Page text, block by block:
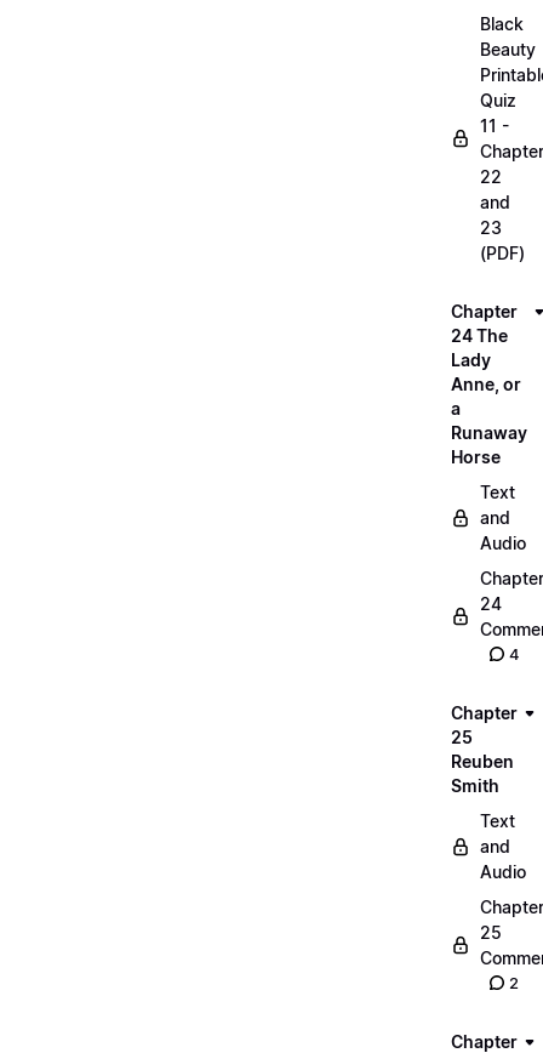
Black
Beauty
Quiz
11 -
22
and
23
(PDF)
Chapter
24 The
Lady
Anne, or
a
Runaway
Horse
Text
and
Audio
Chapter
24
4
Chapter
25
Reuben
Smith
Text
and
Audio
Chapter
25
2
Chapter